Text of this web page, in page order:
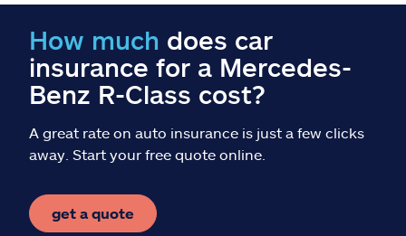
Find an agent
Español
How much does car
insurance for a Mercedes-
Benz R-Class cost?
A great rate on auto insurance is just a few clicks
away. Start your free quote online.
get a quote